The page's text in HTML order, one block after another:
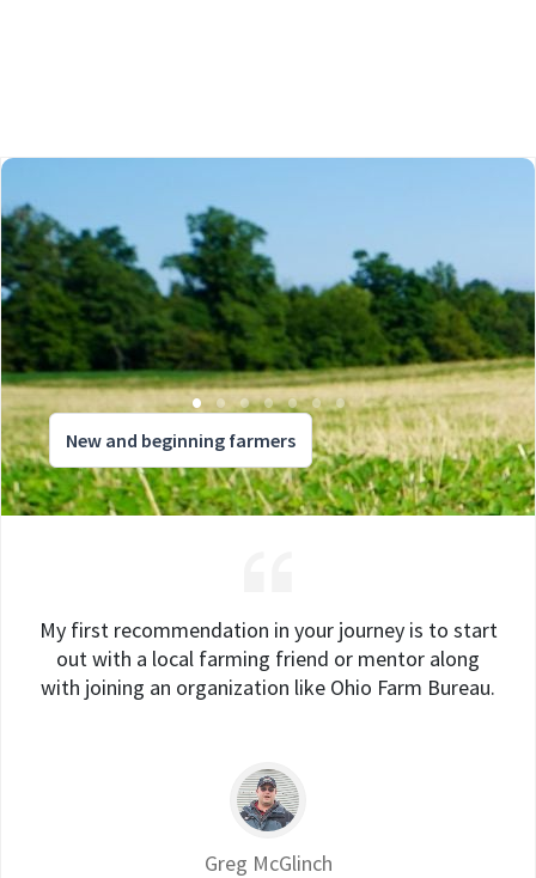
New and beginning farmers
My first recommendation in your journey is to start
out with a local farming friend or mentor along
with joining an organization like Ohio Farm Bureau.
Greg McGlinch